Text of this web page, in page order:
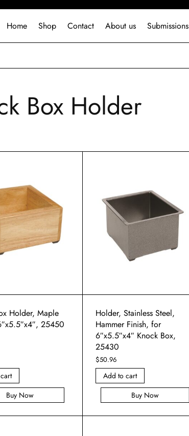
Home Shop Contact About us Submissions
Box Holder
Holder, Maple
25450
Buy Now
Holder, Stainless Steel,
Hammer Finish, for
6″x5.5″x4″ Knock Box,
25430
$50.96
Add to cart
Buy Now